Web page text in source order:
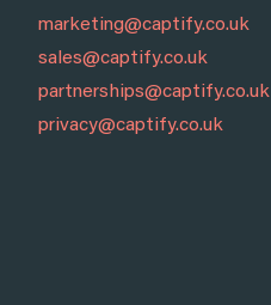
marketing@captify.co.uk
sales@captify.co.uk
partnerships@captify.co.uk
privacy@captify.co.uk